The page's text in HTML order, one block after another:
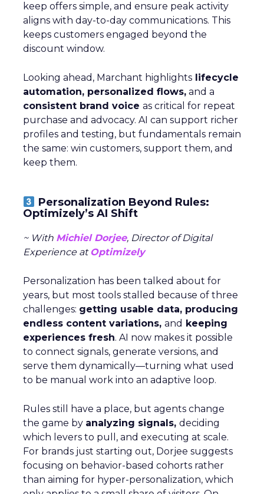
keep offers simple, and ensure peak activity
aligns with day-to-day communications. This
keeps customers engaged beyond the
discount window.
Looking ahead, Marchant highlights lifecycle
automation, personalized flows, and a
consistent brand voice as critical for repeat
purchase and advocacy. AI can support richer
profiles and testing, but fundamentals remain
the same: win customers, support them, and
keep them.
Personalization Beyond Rules:
Optimizely’s AI Shift
~ With Michiel Dorjee, Director of Digital
Experience at Optimizely
Personalization has been talked about for
years, but most tools stalled because of three
challenges: getting usable data, producing
endless content variations, and keeping
experiences fresh. AI now makes it possible
to connect signals, generate versions, and
serve them dynamically—turning what used
to be manual work into an adaptive loop.
Rules still have a place, but agents change
the game by analyzing signals, deciding
which levers to pull, and executing at scale.
For brands just starting out, Dorjee suggests
focusing on behavior-based cohorts rather
than aiming for hyper-personalization, which